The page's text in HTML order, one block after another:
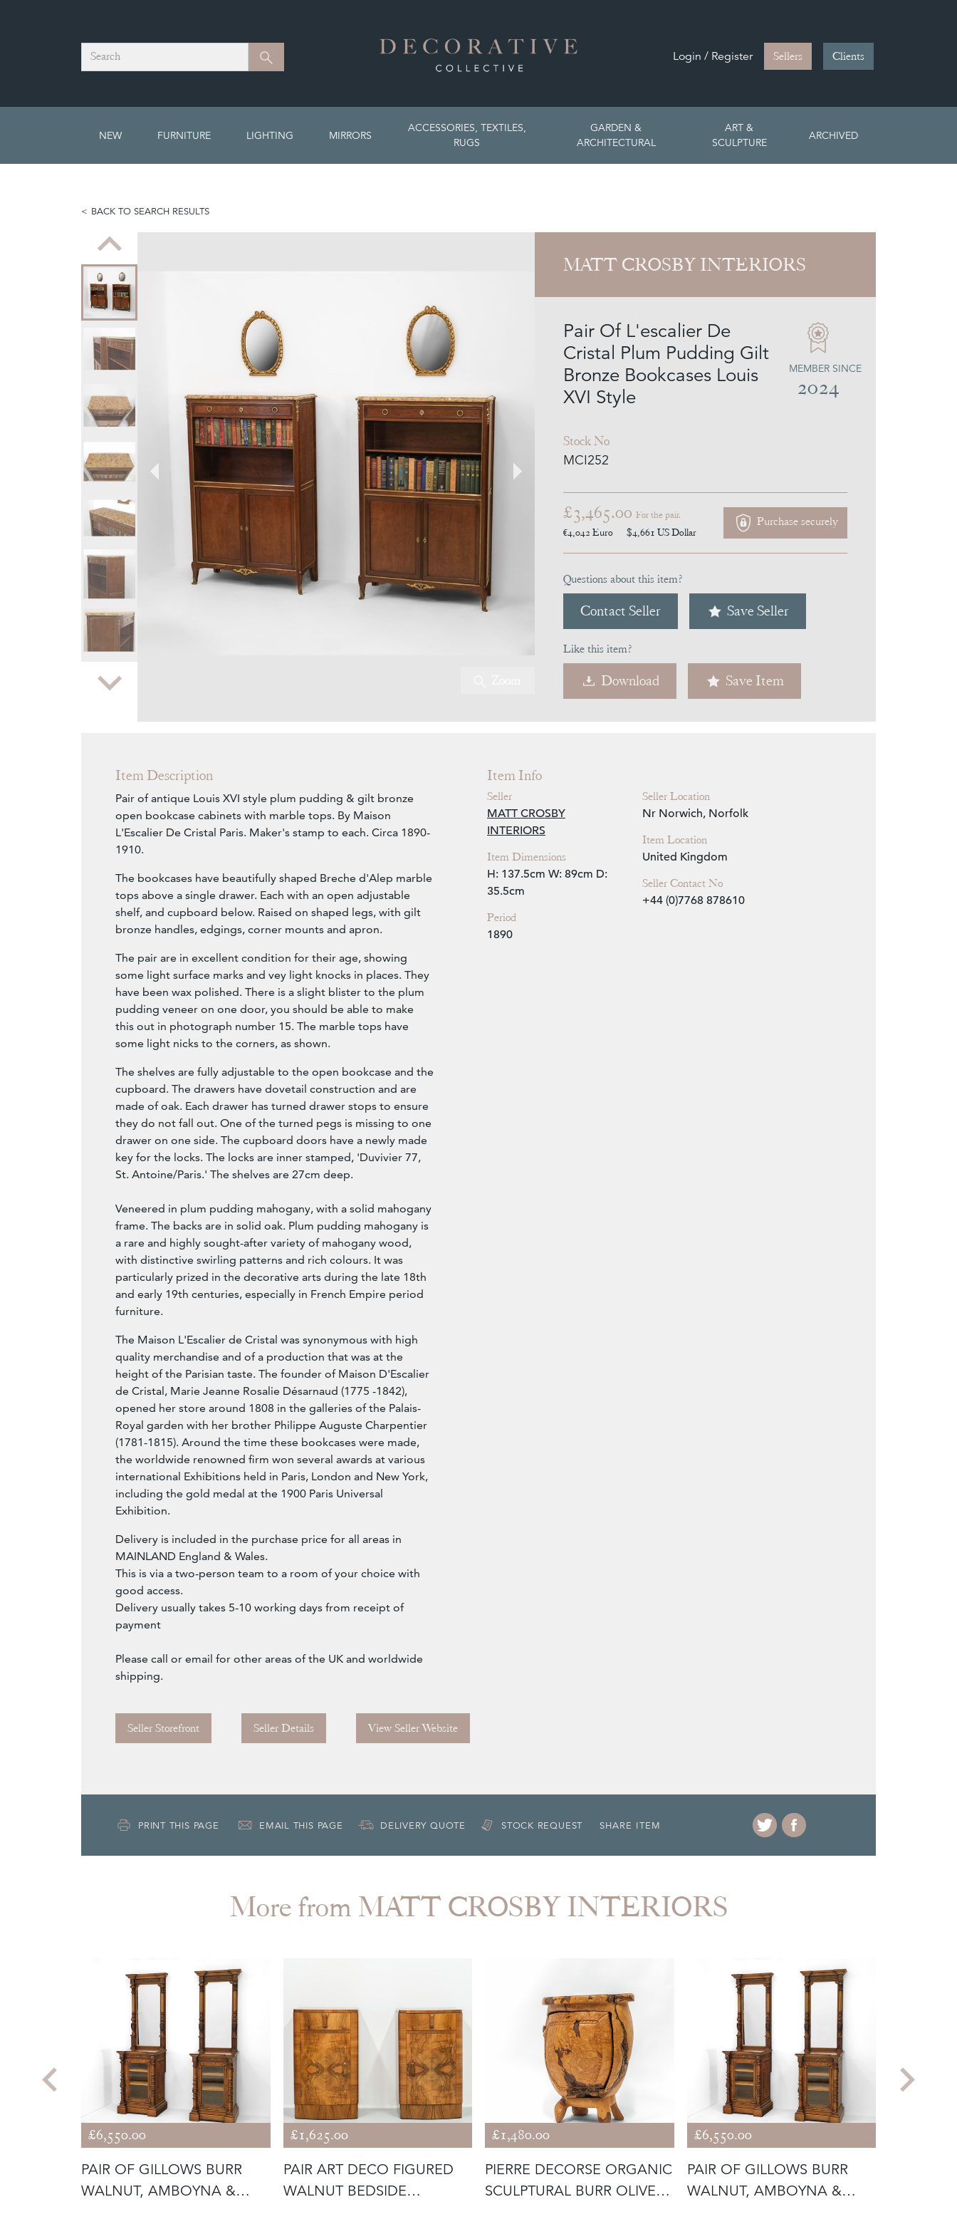
Search Search Login / Register Sellers Clients
NEW FURNITURE LIGHTING MIRRORS
ACCESSORIES, TEXTILES,
RUGS
GARDEN &
ARCHITECTURAL
ART &
SCULPTURE
ARCHIVED
BACK TO SEARCH RESULTS
Zoom
MATT CROSBY INTERIORS
Pair Of L'escalier De
Cristal Plum Pudding Gilt
Bronze Bookcases Louis
XVI Style
Stock No
MCI252
MEMBER SINCE
2024
£3,465.00 For the pair.
€4,042 Euro $4,661 US Dollar
Purchase securely
Questions about this item?
Contact Seller Save Seller
Like this item?
Download Save Item
Item Description
Pair of antique Louis XVI style plum pudding & gilt bronze
open bookcase cabinets with marble tops. By Maison
L'Escalier De Cristal Paris. Maker's stamp to each. Circa 1890-
1910.
The bookcases have beautifully shaped Breche d'Alep marble
tops above a single drawer. Each with an open adjustable
shelf, and cupboard below. Raised on shaped legs, with gilt
bronze handles, edgings, corner mounts and apron.
The pair are in excellent condition for their age, showing
some light surface marks and vey light knocks in places. They
have been wax polished. There is a slight blister to the plum
pudding veneer on one door, you should be able to make
this out in photograph number 15. The marble tops have
some light nicks to the corners, as shown.
The shelves are fully adjustable to the open bookcase and the
cupboard. The drawers have dovetail construction and are
made of oak. Each drawer has turned drawer stops to ensure
they do not fall out. One of the turned pegs is missing to one
drawer on one side. The cupboard doors have a newly made
key for the locks. The locks are inner stamped, 'Duvivier 77,
St. Antoine/Paris.' The shelves are 27cm deep.
Veneered in plum pudding mahogany, with a solid mahogany
frame. The backs are in solid oak. Plum pudding mahogany is
a rare and highly sought-after variety of mahogany wood,
with distinctive swirling patterns and rich colours. It was
particularly prized in the decorative arts during the late 18th
and early 19th centuries, especially in French Empire period
furniture.
The Maison L'Escalier de Cristal was synonymous with high
quality merchandise and of a production that was at the
height of the Parisian taste. The founder of Maison D'Escalier
de Cristal, Marie Jeanne Rosalie Désarnaud (1775 -1842),
opened her store around 1808 in the galleries of the Palais-
Royal garden with her brother Philippe Auguste Charpentier
(1781-1815). Around the time these bookcases were made,
the worldwide renowned firm won several awards at various
international Exhibitions held in Paris, London and New York,
including the gold medal at the 1900 Paris Universal
Exhibition.
Delivery is included in the purchase price for all areas in
MAINLAND England & Wales.
This is via a two-person team to a room of your choice with
good access.
Delivery usually takes 5-10 working days from receipt of
payment
Please call or email for other areas of the UK and worldwide
shipping.
Seller Storefront Seller Details View Seller Website
Item Info
Seller
MATT CROSBY
INTERIORS
Item Dimensions
H: 137.5cm W: 89cm D:
35.5cm
Period
1890
Seller Location
Nr Norwich, Norfolk
Item Location
United Kingdom
Seller Contact No
+44 (0)7768 878610
PRINT THIS PAGE EMAIL THIS PAGE DELIVERY QUOTE STOCK REQUEST SHARE ITEM
More from MATT CROSBY INTERIORS
£6,550.00
PAIR OF GILLOWS BURR
WALNUT, AMBOYNA &
£1,625.00
PAIR ART DECO FIGURED
WALNUT BEDSIDE
£1,480.00
PIERRE DECORSE ORGANIC
SCULPTURAL BURR OLIVE
£6,550.00
PAIR OF GILLOWS BURR
WALNUT, AMBOYNA &